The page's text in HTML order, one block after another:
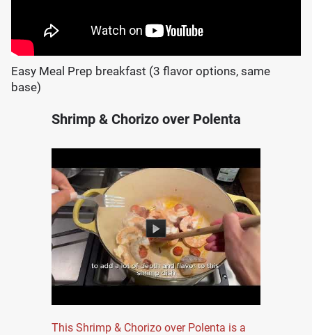
Easy Meal Prep breakfast (3 flavor options, same
base)
Shrimp & Chorizo over Polenta
This Shrimp & Chorizo over Polenta is a